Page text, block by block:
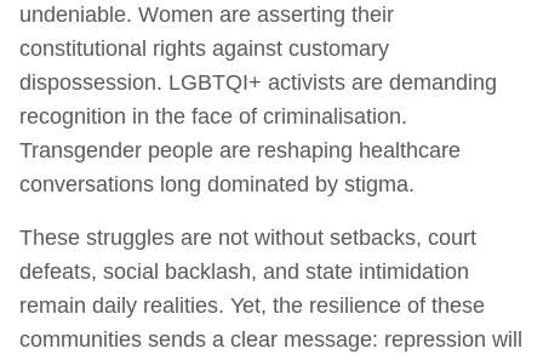
undeniable. Women are asserting their
constitutional rights against customary
dispossession. LGBTQI+ activists are demanding
recognition in the face of criminalisation.
Transgender people are reshaping healthcare
conversations long dominated by stigma.
These struggles are not without setbacks, court
defeats, social backlash, and state intimidation
remain daily realities. Yet, the resilience of these
communities sends a clear message: repression will